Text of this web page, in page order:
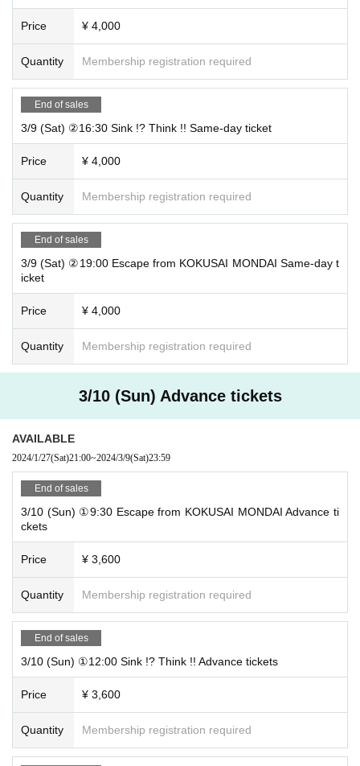
erformance set ticket
Tickets for today
General(1 person) 4,000 yen
ink !? Think !!].
* Same-day tickets are sold up to 1 minute before the start of the performanc
* If the advance ticket is sold out, the same-day ticket will not be sold.
Performance venue
Training Base EARTH
Address: 2F Taisuido Building 5, 2-11-14 Josai, Nishi Ward, Nagoya City Aich
Nearest station: 4-minute walk from Sengencho Station on the Nagoya Munic
ipal Subway Tsurumai Line / 8-minute walk from Joshin Station on the Nagoy
a Municipal Subway Tsurumai Line
* The opening time is 10 minutes before the start of the performance.
※Please be sure to come by the start time.
Price ¥ 4,000
Quantity Membership registration required
End of sales
3/9 (Sat) ②16:30 Sink !? Think !! Same-day ticket
Price ¥ 4,000
Quantity Membership registration required
End of sales
3/9 (Sat) ②19:00 Escape from KOKUSAI MONDAI Same-day t
icket
Price ¥ 4,000
Quantity Membership registration required
3/10 (Sun) Advance tickets
AVAILABLE
2024/1/27(Sat)21:00~2024/3/9(Sat)23:59
End of sales
3/10 (Sun) ①9:30 Escape from KOKUSAI MONDAI Advance ti
ckets
Price ¥ 3,600
Quantity Membership registration required
End of sales
3/10 (Sun) ①12:00 Sink !? Think !! Advance tickets
Price ¥ 3,600
Quantity Membership registration required